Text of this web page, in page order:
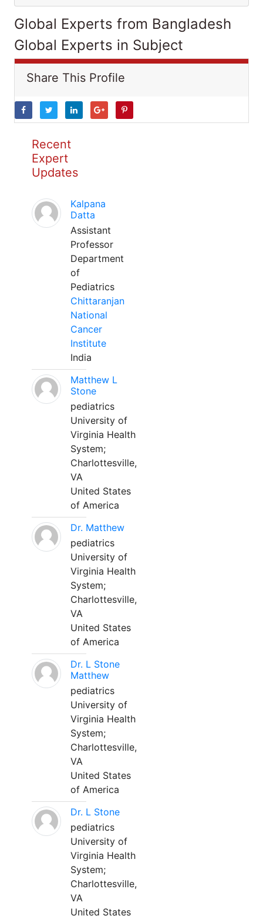
Global Experts from Bangladesh
Global Experts in Subject
Share This Profile
Recent
Expert
Updates
Kalpana
Datta
Assistant
Professor
Department
of
Pediatrics
Chittaranjan
National
Cancer
Institute
India
Matthew L
Stone
pediatrics
University of
Virginia Health
System;
Charlottesville,
VA
United States
of America
Dr. Matthew
pediatrics
University of
Virginia Health
System;
Charlottesville,
VA
United States
of America
Dr. L Stone
Matthew
pediatrics
University of
Virginia Health
System;
Charlottesville,
VA
United States
of America
Dr. L Stone
pediatrics
University of
Virginia Health
System;
Charlottesville,
VA
United States